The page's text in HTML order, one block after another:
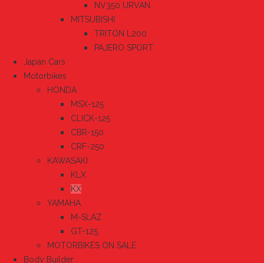
NV350 URVAN
MITSUBISHI
TRITON L200
PAJERO SPORT
Japan Cars
Motorbikes
HONDA
MSX-125
CLICK-125
CBR-150
CRF-250
KAWASAKI
KLX
KX
YAMAHA
M-SLAZ
GT-125
MOTORBIKES ON SALE
Body Builder